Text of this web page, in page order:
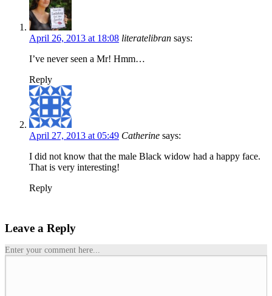
April 26, 2013 at 18:08 literatelibran says:
I’ve never seen a Mr! Hmm…
Reply
April 27, 2013 at 05:49 Catherine says:
I did not know that the male Black widow had a happy face.
That is very interesting!
Reply
Leave a Reply
Enter your comment here...